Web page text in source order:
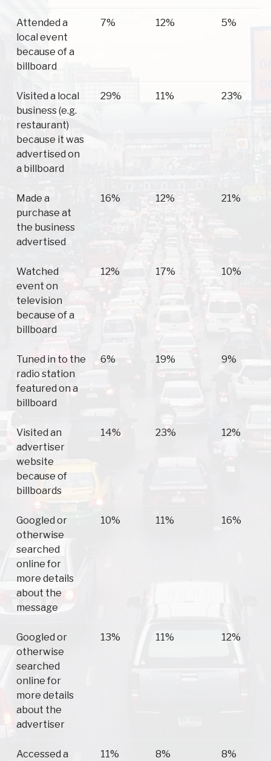
Attended a
local event
because of a
billboard
7% 12% 5%
Visited a local
business (e.g.
restaurant)
because it was
advertised on
a billboard
29% 11% 23%
Made a
purchase at
the business
advertised
16% 12% 21%
Watched
event on
television
because of a
billboard
12% 17% 10%
Tuned in to the
radio station
featured on a
billboard
6% 19% 9%
Visited an
advertiser
website
because of
billboards
14% 23% 12%
Googled or
otherwise
searched
online for
more details
about the
message
10% 11% 16%
Googled or
otherwise
searched
online for
more details
about the
advertiser
13% 11% 12%
Accessed a
11% 8% 8%